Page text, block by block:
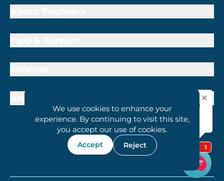
We use cookies to enhance your
experience. By continuing to visit this site,
you accept our use of cookies.
Accept Reject
1800 407 6657